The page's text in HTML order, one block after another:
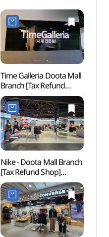
Time Galleria Doota Mall
Branch [Tax Refund
Shop](타임갤러리아
두타몰점)
Nike - Doota Mall Branch
[Tax Refund Shop]
(나이키 두타몰점)